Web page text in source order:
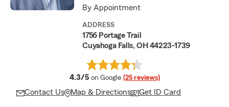
By Appointment
ADDRESS
1756 Portage Trail
Cuyahoga Falls, OH 44223-1739
4.3/5 average rating
on Google (25 reviews)
Contact Us Map & Directions Get ID Card